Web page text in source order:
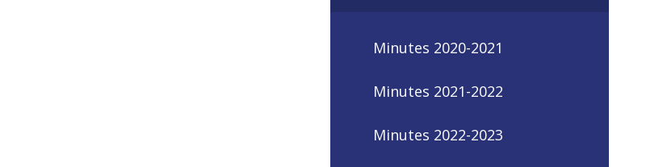
Minutes 2020-2021
Minutes 2021-2022
Minutes 2022-2023